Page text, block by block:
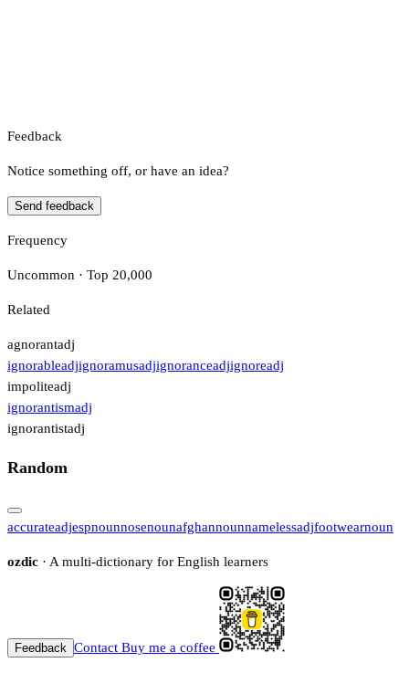
Feedback
Notice something off, or have an idea?
Send feedback
Frequency
Uncommon · Top 20,000
Related
agnorantadj
ignorableadjignoramusadjignoranceadjignoreadj
impoliteadj
ignorantismadj
ignorantistadj
Random
accurateadjespnounnosenounafghannounnamelessadjfootwearnoun
ozdic · A multi-dictionary for English learners
Feedback Contact Buy me a coffee